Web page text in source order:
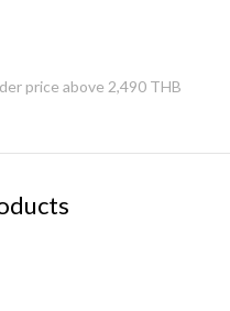
price above 2,490 THB